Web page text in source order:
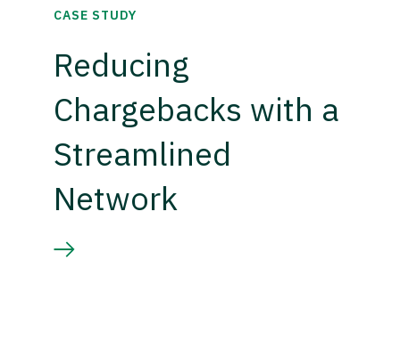
CASE STUDY
Reducing
Chargebacks with a
Streamlined
Network